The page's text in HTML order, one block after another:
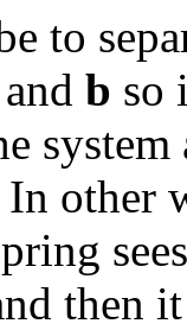
to
and b so
other
then